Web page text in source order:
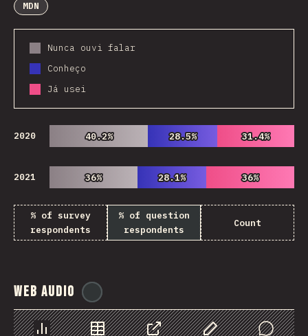
MDN
Nunca ouvi falar
Conheço
Já usei
2020 40.2%
40.2% 28.5%
28.5% 31.4%
31.4%
2021 36%
36% 28.1%
28.1% 36%
36%
% of survey
respondents
% of question
respondents
Count
Web Audio